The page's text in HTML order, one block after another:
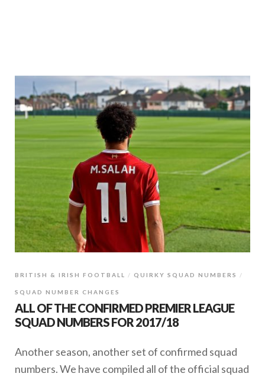
BRITISH & IRISH FOOTBALL QUIRKY SQUAD NUMBERS
SQUAD NUMBER CHANGES
ALL OF THE CONFIRMED PREMIER LEAGUE
SQUAD NUMBERS FOR 2017/18
Another season, another set of confirmed squad
numbers. We have compiled all of the official squad